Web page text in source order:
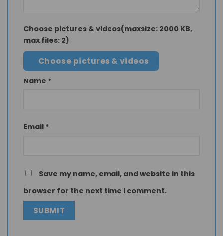
Choose pictures & videos(maxsize: 2000 KB,
max files: 2)
Choose pictures & videos
Name *
Email *
Save my name, email, and website in this
browser for the next time I comment.